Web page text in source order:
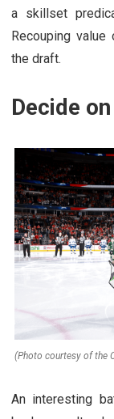
a skillset
Recouping
the draft.
Decide
(Photo courtesy of the
An interesting